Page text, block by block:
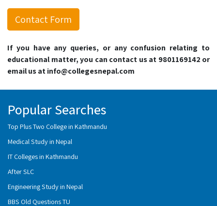
Contact Form
If you have any queries, or any confusion relating to
educational matter, you can contact us at 9801169142 or
email us at info@collegesnepal.com
Popular Searches
Top Plus Two College in Kathmandu
Medical Study in Nepal
IT Colleges in Kathmandu
After SLC
Engineering Study in Nepal
BBS Old Questions TU